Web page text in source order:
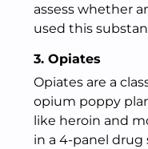
assess whether
used this
3. Opiates
Opiates are a
opium poppy
like heroin and
in a 4-panel